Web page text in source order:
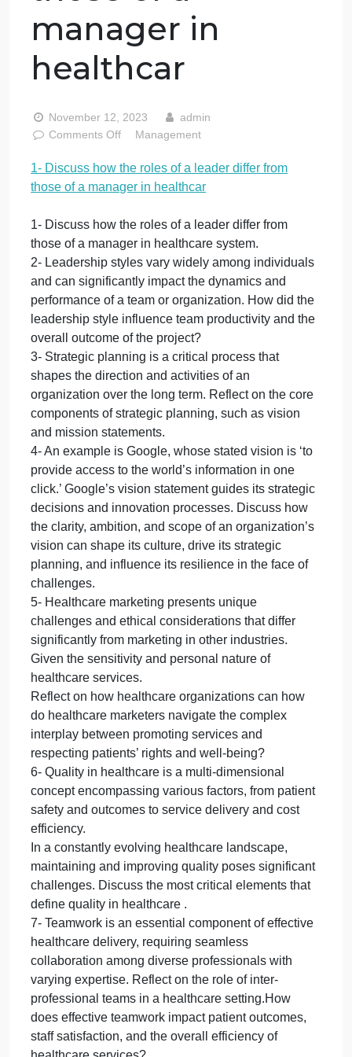
1- Discuss how
the roles of a
leader differ from
those of a
manager in
healthcar
November 12, 2023 admin
Comments Offon
1-
Discuss
how
the
roles
of
a
leader
differ
of
healthcar
Management
1- Discuss how the roles of a leader differ from
those of a manager in healthcar
1- Discuss how the roles of a leader differ from
those of a manager in healthcare system.
2- Leadership styles vary widely among individuals
and can significantly impact the dynamics and
performance of a team or organization. How did the
leadership style influence team productivity and the
overall outcome of the project?
3- Strategic planning is a critical process that
shapes the direction and activities of an
organization over the long term. Reflect on the core
components of strategic planning, such as vision
and mission statements.
4- An example is Google, whose stated vision is ‘to
provide access to the world’s information in one
click.’ Google’s vision statement guides its strategic
decisions and innovation processes. Discuss how
the clarity, ambition, and scope of an organization’s
vision can shape its culture, drive its strategic
planning, and influence its resilience in the face of
challenges.
5- Healthcare marketing presents unique
challenges and ethical considerations that differ
significantly from marketing in other industries.
Given the sensitivity and personal nature of
healthcare services.
Reflect on how healthcare organizations can how
do healthcare marketers navigate the complex
interplay between promoting services and
respecting patients’ rights and well-being?
6- Quality in healthcare is a multi-dimensional
concept encompassing various factors, from patient